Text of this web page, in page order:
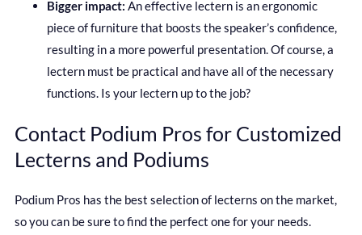
Bigger impact: An effective lectern is an ergonomic
piece of furniture that boosts the speaker’s confidence,
resulting in a more powerful presentation. Of course, a
lectern must be practical and have all of the necessary
functions. Is your lectern up to the job?
Contact Podium Pros for Customized
Lecterns and Podiums
Podium Pros has the best selection of lecterns on the market,
so you can be sure to find the perfect one for your needs.